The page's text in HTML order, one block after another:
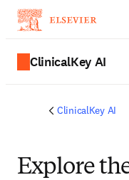
ClinicalKey AI
ClinicalKey AI
Explore